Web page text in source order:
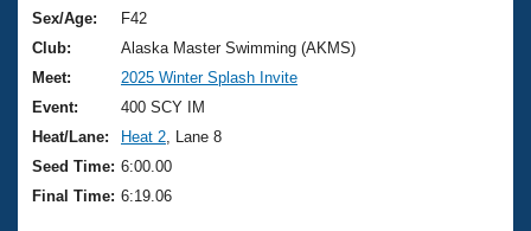
Training Plans
Swimming Guides
Video Stroke Analysis
Club Finder
2026 Summer Nationals
National Championships
Results And Rankings
Records
About Us
What Is Masters Swimming?
USMS Community
Join
Sex/Age:
F42
Club:
Alaska Master Swimming (AKMS)
Meet:
2025 Winter Splash Invite
Event:
400 SCY IM
Heat/Lane:
Heat 2 , Lane 8
Seed Time: 6:00.00
Final Time: 6:19.06